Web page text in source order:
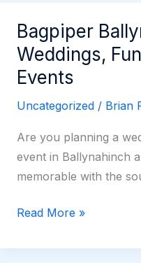
Bagpiper
Weddings,
Events
Uncategorized / Brian
Are you planning a
event in Ballynahinch
memorable with the
Bagpiper
Hire
Read More »